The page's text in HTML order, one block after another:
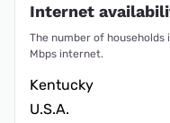
Internet
The number of
Mbps internet.
Kentucky
U.S.A.